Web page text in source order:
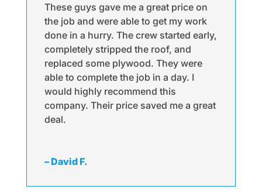
These guys gave me a great price on
the job and were able to get my work
done in a hurry. The crew started early,
completely stripped the roof, and
replaced some plywood. They were
able to complete the job in a day. I
would highly recommend this
company. Their price saved me a great
deal.
– David F.